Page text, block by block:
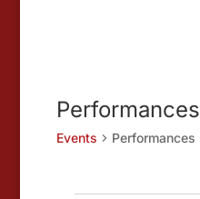
Performances
Events Performances